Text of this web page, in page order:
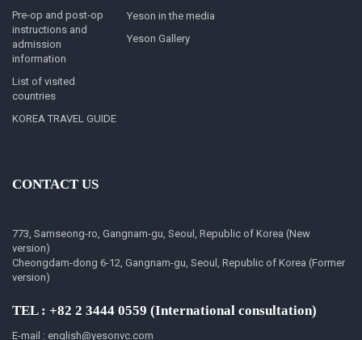
Pre-op and post-op
instructions and
admission
information
List of visited
countries
KOREA TRAVEL GUIDE
Yeson in the media
Yeson Gallery
CONTACT US
773, Samseong-ro, Gangnam-gu, Seoul, Republic of Korea (New
version)
Cheongdam-dong 6-12, Gangnam-gu, Seoul, Republic of Korea (Former
version)
TEL : +82 2 3444 0559 (International consultation)
E-mail : english@yesonvc.com